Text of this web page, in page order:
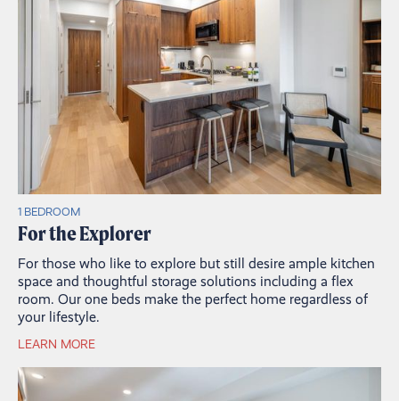
1 BEDROOM
For the Explorer
For those who like to explore but still desire ample kitchen
space and thoughtful storage solutions including a flex
room. Our one beds make the perfect home regardless of
your lifestyle.
LEARN MORE